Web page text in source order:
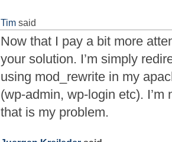
Tim said
Now that I pay a bit more
your solution. I’m simply
using mod_rewrite in my
(wp-admin, wp-login etc).
that is my problem.